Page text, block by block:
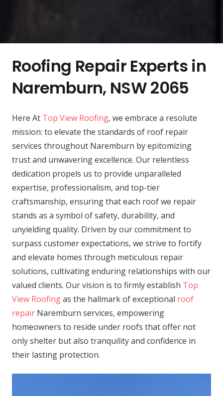
Roofing Repair Experts in
Naremburn, NSW 2065
Here At Top View Roofing, we embrace a resolute
mission: to elevate the standards of roof repair
services throughout Naremburn by epitomizing
trust and unwavering excellence. Our relentless
dedication propels us to provide unparalleled
expertise, professionalism, and top-tier
craftsmanship, ensuring that each roof we repair
stands as a symbol of safety, durability, and
unyielding quality. Driven by our commitment to
surpass customer expectations, we strive to fortify
and elevate homes through meticulous repair
solutions, cultivating enduring relationships with our
valued clients. Our vision is to firmly establish Top
View Roofingas the hallmark of exceptional roof
repair Naremburn services, empowering
homeowners to reside under roofs that offer not
only shelter but also tranquility and confidence in
their lasting protection.